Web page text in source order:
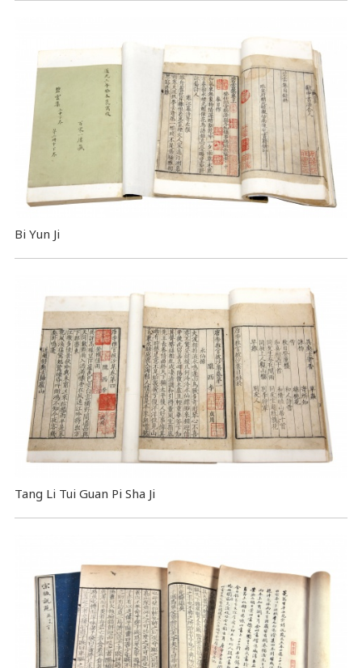
Bi Yun Ji
Tang Li Tui Guan Pi Sha Ji